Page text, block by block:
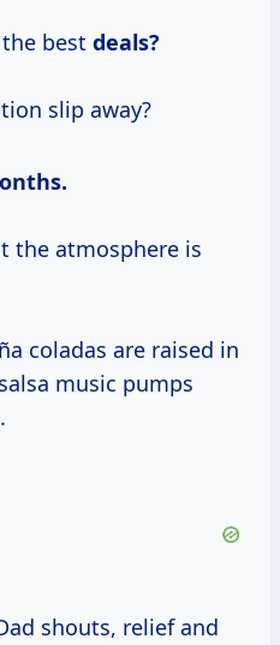
best deals?
slip away?
the atmosphere is
coladas are raised in
music pumps
shouts, relief and